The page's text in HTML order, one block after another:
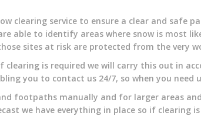
clearing service to ensure a clear and safe
able to identify areas where snow is most
sites at risk are protected from the very
clearing is required we will carry this out in
you to contact us 24/7, so when you need
footpaths manually and for larger areas
we have everything in place so if clearing